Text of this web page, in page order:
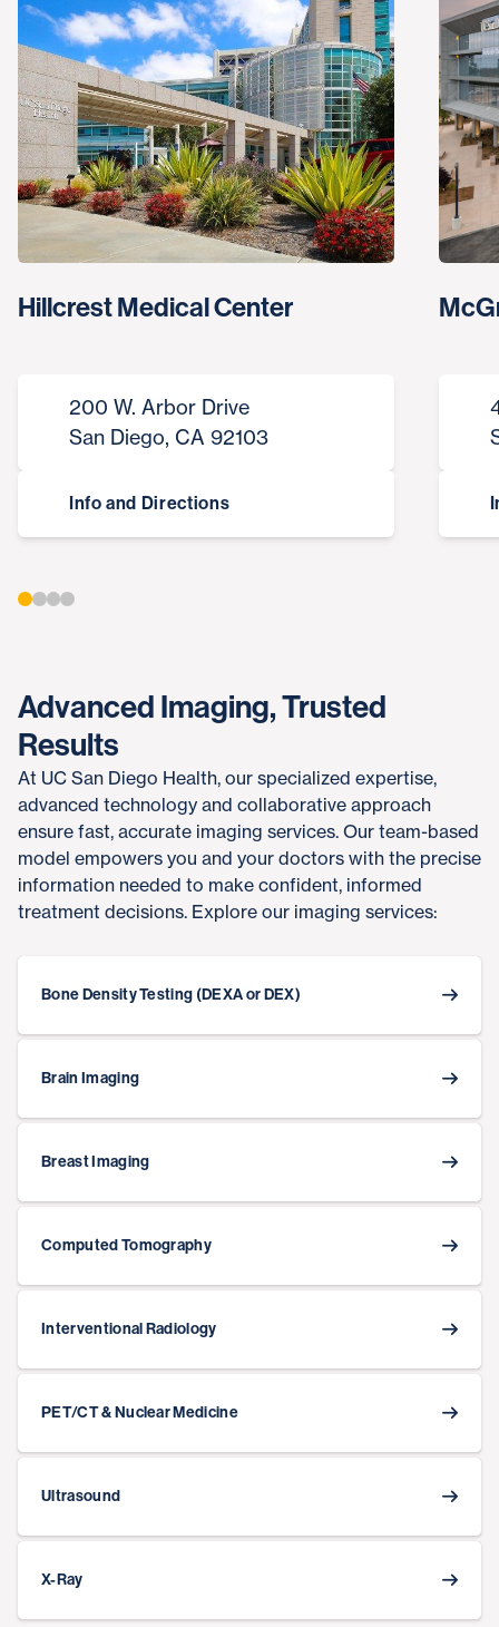
Hillcrest Medical Center
200 W. Arbor Drive
San Diego, CA 92103
Info and Directions
Advanced Imaging, Trusted
Results
At UC San Diego Health, our specialized expertise,
advanced technology and collaborative approach
ensure fast, accurate imaging services. Our team-based
model empowers you and your doctors with the precise
information needed to make confident, informed
treatment decisions. Explore our imaging services:
Bone Density Testing (DEXA or DEX)
Brain Imaging
Breast Imaging
Computed Tomography
Interventional Radiology
PET/CT & Nuclear Medicine
Ultrasound
X-Ray